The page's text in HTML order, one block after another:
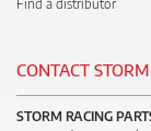
Find a distributor
CONTACT STORM
STORM RACING